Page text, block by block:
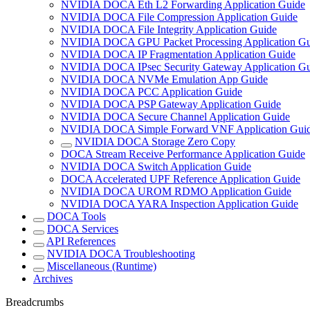
NVIDIA DOCA Eth L2 Forwarding Application Guide
NVIDIA DOCA File Compression Application Guide
NVIDIA DOCA File Integrity Application Guide
NVIDIA DOCA GPU Packet Processing Application
NVIDIA DOCA IP Fragmentation Application Guide
NVIDIA DOCA IPsec Security Gateway Application
NVIDIA DOCA NVMe Emulation App Guide
NVIDIA DOCA PCC Application Guide
NVIDIA DOCA PSP Gateway Application Guide
NVIDIA DOCA Secure Channel Application Guide
NVIDIA DOCA Simple Forward VNF Application
NVIDIA DOCA Storage Zero Copy
DOCA Stream Receive Performance Application Guide
NVIDIA DOCA Switch Application Guide
DOCA Accelerated UPF Reference Application Guide
NVIDIA DOCA UROM RDMO Application Guide
NVIDIA DOCA YARA Inspection Application Guide
DOCA Tools
DOCA Services
API References
NVIDIA DOCA Troubleshooting
Miscellaneous (Runtime)
Archives
Breadcrumbs